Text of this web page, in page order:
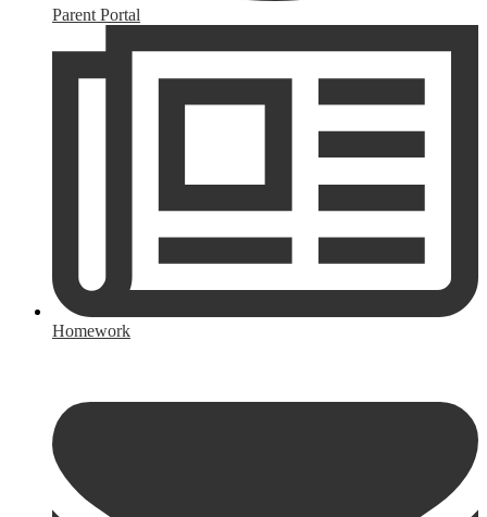
Parent Portal
Homework